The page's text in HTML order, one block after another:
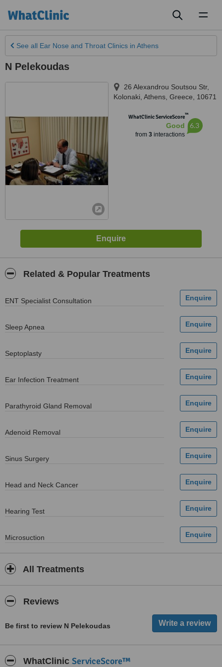
See all Ear Nose and Throat Clinics in Athens
N Pelekoudas
26 Alexandrou Soutsou Str,
Kolonaki Athens Greece 10671
WhatClinic ServiceScore™
Good
from 3interactions
6.3
Related & Popular Treatments
ENT Specialist Consultation
Sleep Apnea
Septoplasty
Ear Infection Treatment
Parathyroid Gland Removal
Adenoid Removal
Sinus Surgery
Head and Neck Cancer
Hearing Test
Microsuction
All Treatments
Reviews
Be first to review N Pelekoudas
WhatClinic ServiceScore™